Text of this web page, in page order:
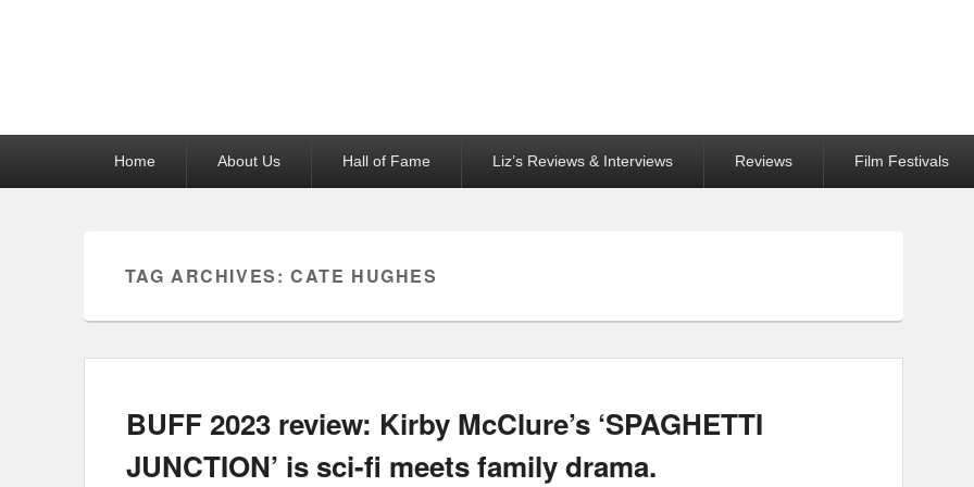
Home About Us Hall of Fame Liz’s Reviews & Interviews Reviews Film Festivals
TAG ARCHIVES:CATE HUGHES
BUFF 2023 review: Kirby McClure’s ‘SPAGHETTI
JUNCTION’ is sci-fi meets family drama.